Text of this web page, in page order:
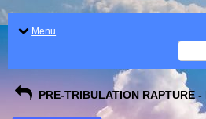
Menu
PRE-TRIBULATION RAPTURE